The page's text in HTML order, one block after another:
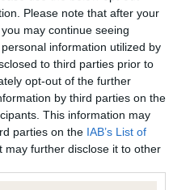
Please note that after your
may continue seeing
information utilized by
to third parties prior to
opt-out of the further
by third parties on the
This information may
parties on the IAB’s List of
may further disclose it to other
male but would prefer
Would prefer a stronger
and lovely dark eyes.
to close fitting
Zini Kukki